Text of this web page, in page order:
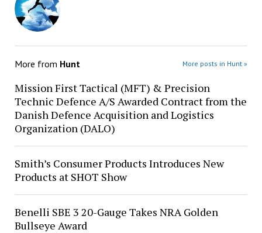
More from Hunt More posts in Hunt »
Mission First Tactical (MFT) & Precision
Technic Defence A/S Awarded Contract from the
Danish Defence Acquisition and Logistics
Organization (DALO)
Smith’s Consumer Products Introduces New
Products at SHOT Show
Benelli SBE 3 20-Gauge Takes NRA Golden
Bullseye Award